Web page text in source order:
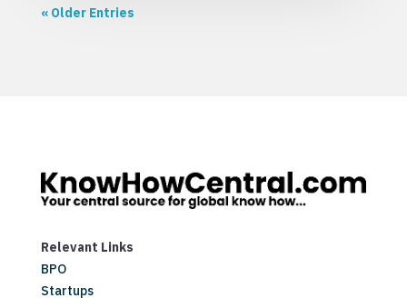
« Older Entries
Relevant Links
BPO
Startups